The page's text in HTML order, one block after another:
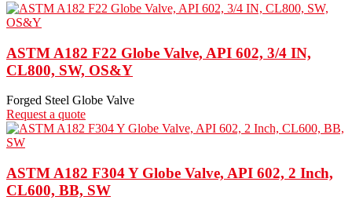
ASTM A182 F22 Globe Valve, API 602, 3/4 IN,
CL800, SW, OS&Y
Forged Steel Globe Valve
Request a quote
ASTM A182 F304 Y Globe Valve, API 602, 2 Inch,
CL600, BB, SW